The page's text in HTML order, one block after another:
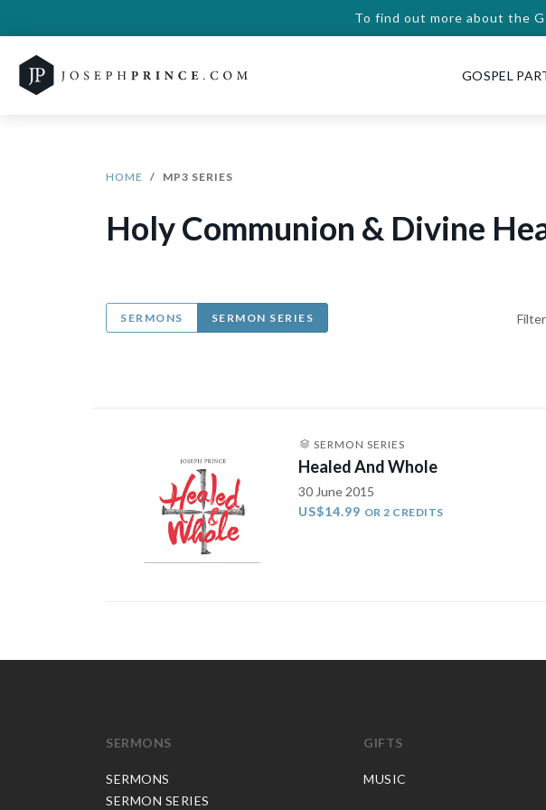
To find out more about the
GOSPEL
HOME MP3 SERIES
Holy Communion & Divine
SERMONS SERMON SERIES
SERMON SERIES
Healed And Whole
30 June 2015
US$14.99 OR 2 CREDITS
SERMONS
SERMONS
SERMON SERIES
GIFTS
MUSIC